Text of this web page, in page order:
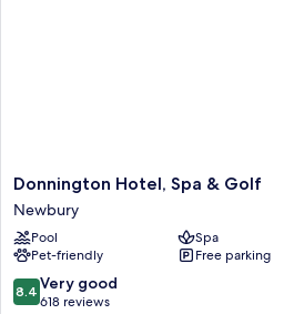
Donnington
Hotel,
Spa
&
Golf
Newbury
Donnington Hotel, Spa & Golf
Newbury
Pool
Spa
Pet-friendly
Free parking
8.4
out
8.4 Very good
618 reviews